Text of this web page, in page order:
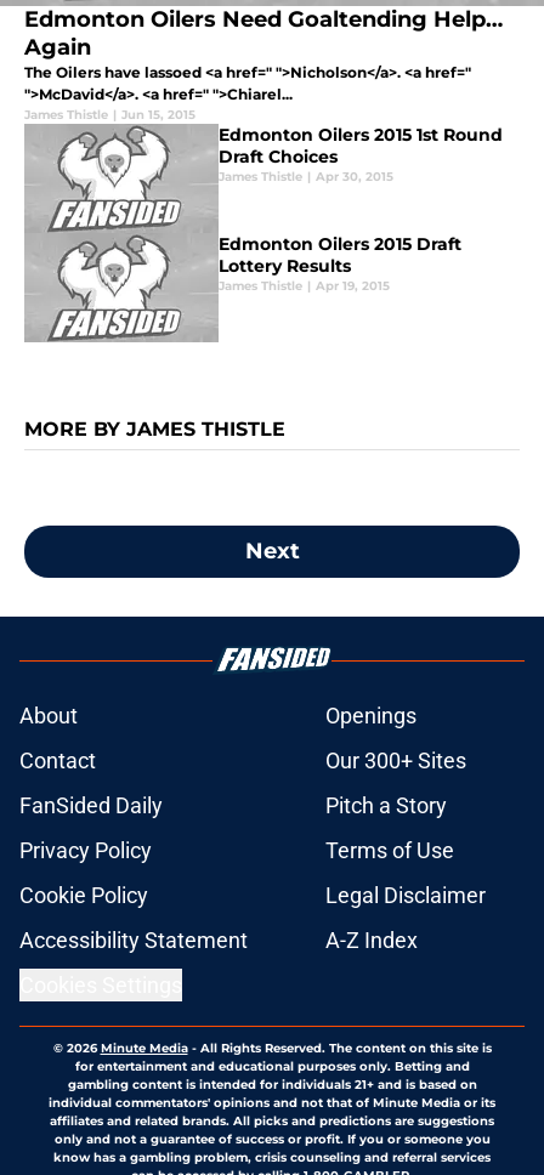
Edmonton Oilers Need Goaltending Help…
Again
The Oilers have lassoed <a href=" ">Nicholson</a>. <a href="
">McDavid</a>. <a href=" ">Chiarel...
James Thistle | Jun 15, 2015
Edmonton Oilers 2015 1st Round
Draft Choices
James Thistle | Apr 30, 2015
Edmonton Oilers 2015 Draft
Lottery Results
James Thistle | Apr 19, 2015
MORE BY JAMES THISTLE
Next
About
Openings
Contact
Our 300+ Sites
FanSided Daily
Pitch a Story
Privacy Policy
Terms of Use
Cookie Policy
Legal Disclaimer
Accessibility Statement
A-Z Index
© 2026Minute Media- All Rights Reserved. The content on this site is
for entertainment and educational purposes only. Betting and
gambling content is intended for individuals 21+ and is based on
individual commentators' opinions and not that of Minute Media or its
affiliates and related brands. All picks and predictions are suggestions
only and not a guarantee of success or profit. If you or someone you
know has a gambling problem, crisis counseling and referral services